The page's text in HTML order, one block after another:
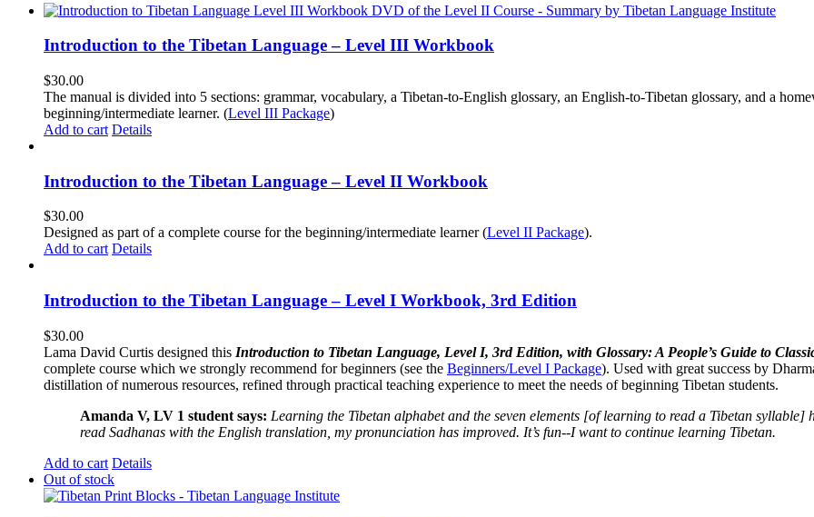
Introduction to the Tibetan Language – Level III Workbook
$30.00
The manual is divided into 5 sections: grammar, vocabulary, a Tibetan-to-English glossary, an English-to-Tibetan glossary, and a
beginning/intermediate learner. (Level III Package)
Add to cart Details
Introduction to the Tibetan Language – Level II Workbook
$30.00
Designed as part of a complete course for the beginning/intermediate learner (Level II Package).
Add to cart Details
Introduction to the Tibetan Language – Level I Workbook, 3rd Edition
$30.00
Lama David Curtis designed this Introduction to Tibetan Language, Level I, 3rd Edition, with Glossary: A People’s Guide to
complete course which we strongly recommend for beginners (see the Beginners/Level I Package). Used with great success by
distillation of numerous resources, refined through practical teaching experience to meet the needs of beginning Tibetan students.
Amanda V, LV 1 student says: Learning the Tibetan alphabet and the seven elements [of learning to read a Tibetan
read Sadhanas with the English translation, my pronunciation has improved. It’s fun--I want to continue learning Tibetan.
Add to cart Details
Out of stock